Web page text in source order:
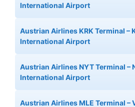
International Airport
Austrian Airlines KRK Terminal –
International Airport
Austrian Airlines NYT Terminal –
International Airport
Austrian Airlines MLE Terminal –